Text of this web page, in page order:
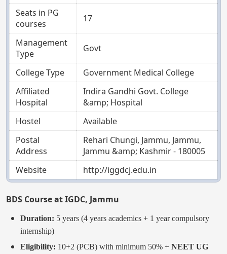
Seats in PG
courses
17
Management
Type
Govt
College Type
Government Medical College
Affiliated
Hospital
Indira Gandhi Govt. College
&amp; Hospital
Hostel
Available
Postal
Address
Rehari Chungi, Jammu, Jammu,
Jammu &amp; Kashmir - 180005
Website
http://iggdcj.edu.in
BDS Course at IGDC, Jammu
Duration: 5 years (4 years academics + 1 year compulsory
internship)
Eligibility: 10+2 (PCB) with minimum 50% + NEET UG